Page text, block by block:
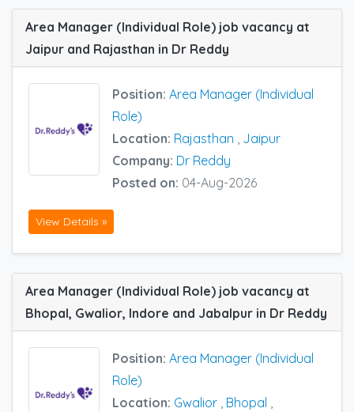
Area Manager (Individual Role) job vacancy at
Jaipur and Rajasthan in Dr Reddy
Position: Area Manager (Individual
Role)
Location: Rajasthan
Jaipur
Company: Dr Reddy
Posted on: 04-Aug-2026
View Details »
Area Manager (Individual Role) job vacancy at
Bhopal, Gwalior, Indore and Jabalpur in Dr Reddy
Position: Area Manager (Individual
Role)
Location: Gwalior , Bhopal ,